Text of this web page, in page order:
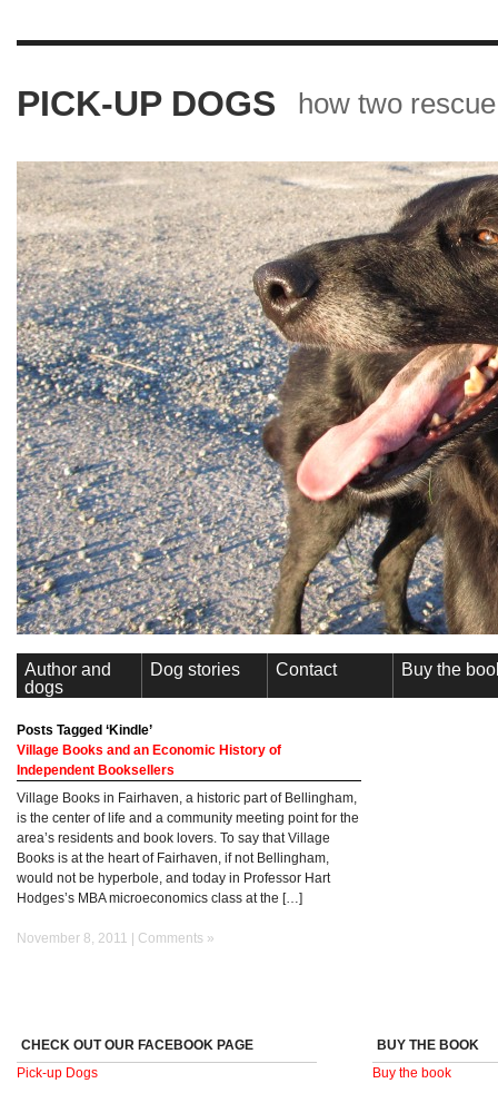
PICK-UP DOGS how two
Author and
dogs
Dog stories Contact Buy the
Posts Tagged ‘Kindle’
Village Books and an Economic History of
Independent Booksellers
Village Books in Fairhaven, a historic part of Bellingham,
is the center of life and a community meeting point for the
area’s residents and book lovers. To say that Village
Books is at the heart of Fairhaven, if not Bellingham,
would not be hyperbole, and today in Professor Hart
Hodges’s MBA microeconomics class at the […]
November 8, 2011 | Comments »
CHECK OUT OUR FACEBOOK PAGE
Pick-up Dogs
BUY THE BOOK
Buy the book